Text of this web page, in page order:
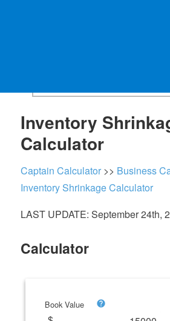
Inventory
Calculator
Captain Calculator >> Business
Inventory Shrinkage Calculator
LAST UPDATE: September 24th,
Calculator
Book Value